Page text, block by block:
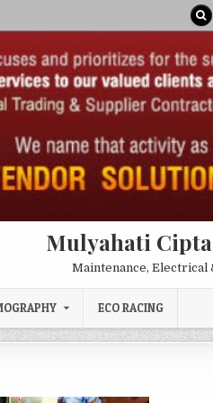
Mulyahati Cipta
Maintenance, Electrical
ECO RACING